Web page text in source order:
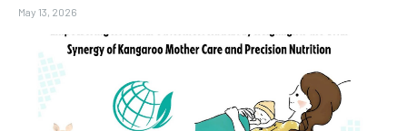
May 13, 2026